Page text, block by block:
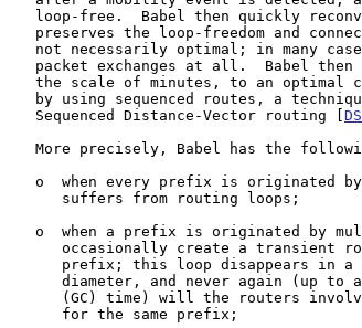
   Sequenced Distance-Vector routing [